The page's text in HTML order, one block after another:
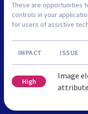
These are opportunities
controls in your
for users of assistive
IMPACT ISSUE
High
Image